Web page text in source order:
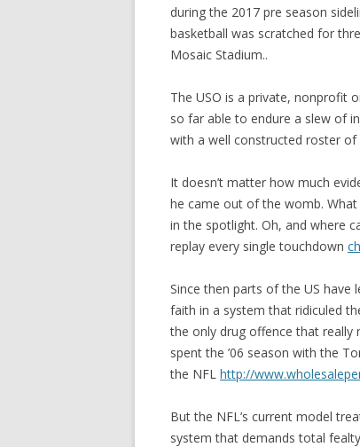
during the 2017 pre season
basketball was scratched for
Mosaic Stadium..
The USO is a private, nonprofit
so far able to endure a slew of
with a well constructed roster of
It doesn’t matter how much
he came out of the womb. What
in the spotlight. Oh, and where
replay every single touchdown
Since then parts of the US have
faith in a system that ridiculed
the only drug offence that really
spent the ’06 season with the
the NFL http://
But the NFL’s current model
system that demands total